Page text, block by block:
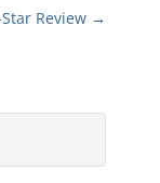
Review →